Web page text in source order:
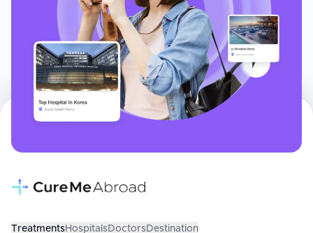
TreatmentsHospitalsDoctorsDestination